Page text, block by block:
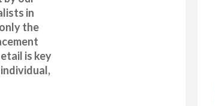
in
the
is key